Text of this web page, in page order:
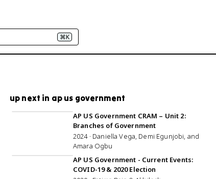
⌘K
up next in ap us government
3:00:18
AP US Government CRAM – Unit 2:
Branches of Government
2024 · Daniella Vega, Demi Egunjobi, and
Amara Ogbu
AP US Government - Current Events:
COVID-19 & 2020 Election